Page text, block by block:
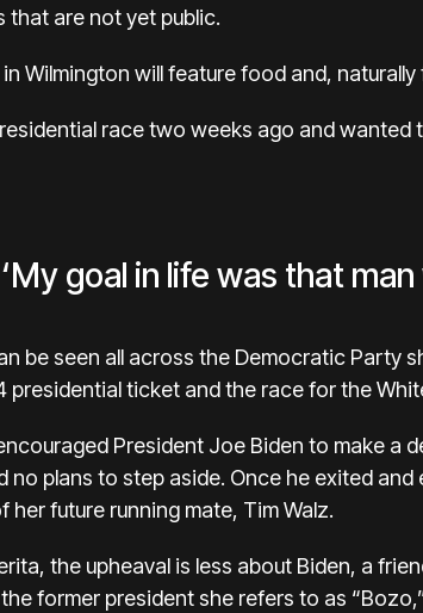
that are not yet public.
Wilmington will feature food and,
race two weeks ago and wanted
goal in life was that
be seen all across the Democratic Party
presidential ticket and the race for the
President Joe Biden to make a
no plans to step aside. Once he exited and
her future running mate, Tim Walz.
the upheaval is less about Biden, a
former president she refers to as